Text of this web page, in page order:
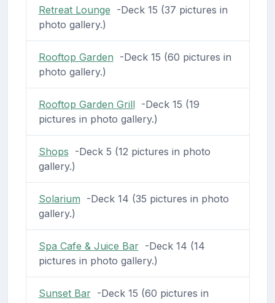
Retreat Lounge -Deck 15 (37 pictures in
photo gallery.)
Rooftop Garden -Deck 15 (60 pictures in
photo gallery.)
Rooftop Garden Grill-Deck 15 (19
pictures in photo gallery.)
Shops -Deck 5 (12 pictures in photo
gallery.)
Solarium -Deck 14 (35 pictures in photo
gallery.)
Spa Cafe & Juice Bar-Deck 14 (14
pictures in photo gallery.)
Sunset Bar-Deck 15 (60 pictures in